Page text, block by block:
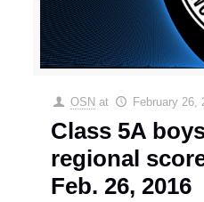
OSN at February 26,
Class 5A
regional
Feb. 26, 2016